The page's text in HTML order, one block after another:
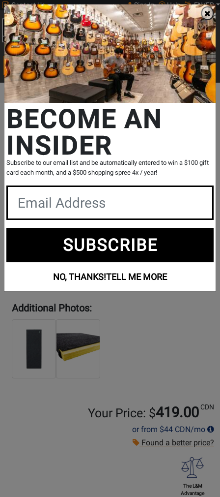
Contact Us Sign In Help EN/FR
0
Main
Search
Print Music
Search...
Departments Drums Hardware, Accessories & Cases Drum
SORBER 2-Section Free-Standing Sound
Absorption Baffles - 48'' x 66''
SKU: # 508115| Model: #
S2466X2
Product
0 Reviews Write a Review
Additional Photos:
Your Price: $419.00 CDN
or from $44 CDN/mo
Found a better price?
The L&M
Advantage
BECOME AN
INSIDER
Subscribe to our email list and be automatically entered to win a $100 gift
card each month, and a $500 shopping spree 4x / year!
SUBSCRIBE
NO, THANKS!TELL ME MORE